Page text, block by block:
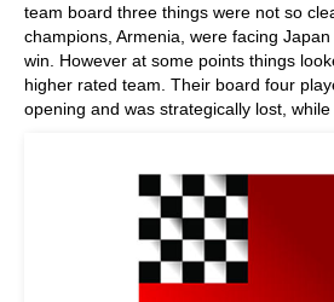
team board three things were not so
champions, Armenia, were facing
win. However at some points things
higher rated team. Their board four
opening and was strategically lost, while